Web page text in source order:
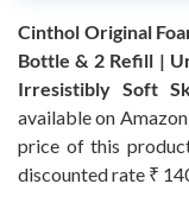
Cinthol Original
Bottle & 2 Refill |
Irresistibly Soft
available on
price of this
discounted rate ₹